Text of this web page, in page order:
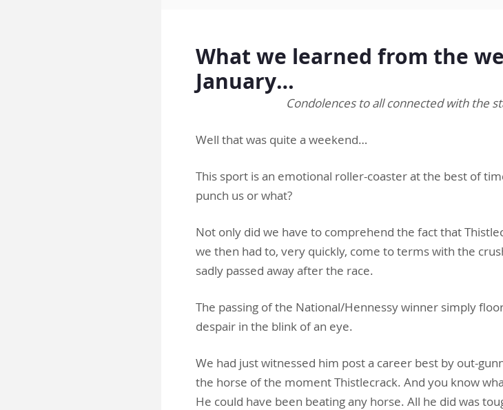
What we learned from the
January…
Condolences to all connected with the
Well that was quite a weekend…
This sport is an emotional roller-coaster at the best of
punch us or what?
Not only did we have to comprehend the fact that
we then had to, very quickly, come to terms with the
sadly passed away after the race.
The passing of the National/Hennessy winner simply
despair in the blink of an eye.
We had just witnessed him post a career best by out-
the horse of the moment Thistlecrack. And you know
He could have been beating any horse. All he did was